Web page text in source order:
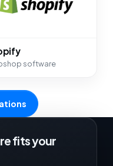
software
fits your